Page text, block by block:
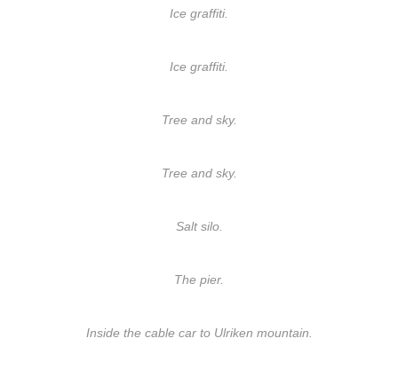
Ice graffiti.
Ice graffiti.
Tree and sky.
Tree and sky.
Salt silo.
The pier.
Inside the cable car to Ulriken mountain.